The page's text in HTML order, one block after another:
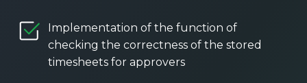
Implementation of the function of
checking the correctness of the stored
timesheets for approvers